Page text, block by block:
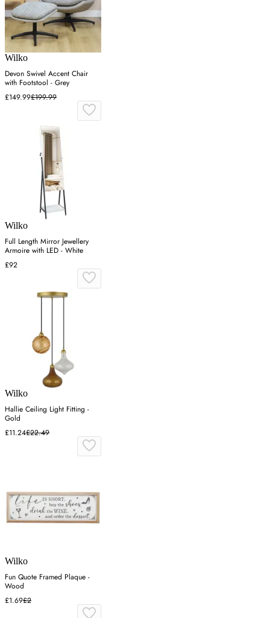
Wilko
Devon Swivel Accent Chair
with Footstool - Grey
£149.99£199.99
Wilko
Full Length Mirror Jewellery
Armoire with LED - White
£92
Wilko
Hallie Ceiling Light Fitting -
Gold
£11.24£22.49
Wilko
Fun Quote Framed Plaque -
Wood
£1.69£2